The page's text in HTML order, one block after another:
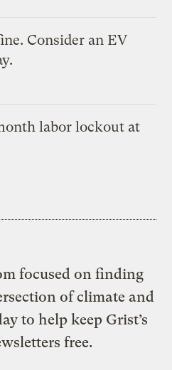
Consider an EV
labor lockout at
focused on finding
of climate and
to help keep Grist’s
free.